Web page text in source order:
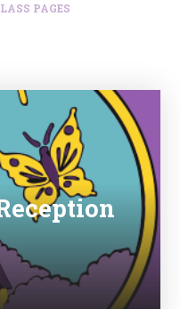
PAGES